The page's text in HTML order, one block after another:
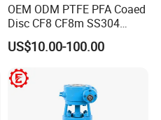
OEM ODM PTFE PFA Coaed
Disc CF8 CF8m SS304
SS316 Wcb Bronze ANSI
DIN JIS BS Standard
Control Butterfly Valve Gate
Valve Check Valve Y
Strainer
US$10.00-100.00